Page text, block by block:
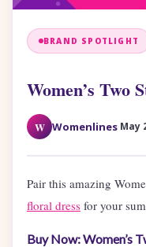
BRAND SPOTLIGHT
Women’s Two
W Womenlines May
Pair this amazing
floral dress for your
Buy Now: Women’s